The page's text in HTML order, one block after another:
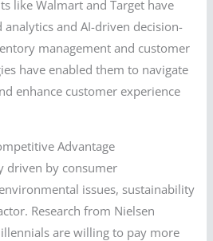
like Walmart and Target have
and AI-driven decision-
management and customer
have enabled them to navigate
enhance customer experience
Advantage
driven by consumer
issues, sustainability
Research from Nielsen
are willing to pay more